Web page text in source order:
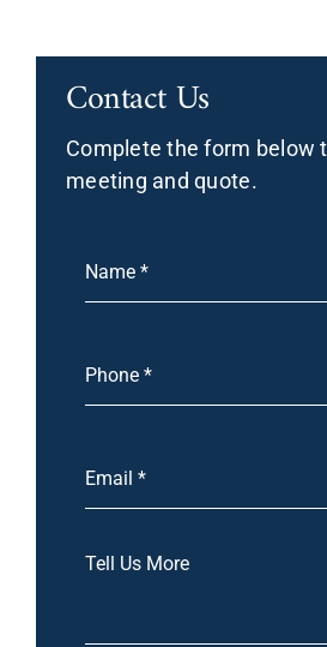
Contact Us
Complete the form below
meeting and quote.